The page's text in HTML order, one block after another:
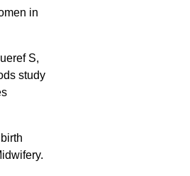
in
S,
study